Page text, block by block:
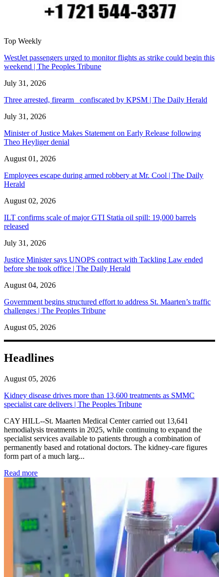
Top Weekly
WestJet passengers urged to monitor flights as strike could begin this
weekend | The Peoples Tribune
July 31, 2026
Three arrested, firearm confiscated by KPSM | The Daily Herald
July 31, 2026
Minister of Justice Makes Statement on Early Release following
Theo Heyliger denial
August 01, 2026
Employees escape during armed robbery at Mr. Cool | The Daily
Herald
August 02, 2026
ILT confirms scale of major GTI Statia oil spill: 19,000 barrels
released
July 31, 2026
Justice Minister says UNOPS contract with Tackling Law ended
before she took office | The Daily Herald
August 04, 2026
Government begins structured effort to address St. Maarten’s traffic
challenges | The Peoples Tribune
August 05, 2026
Headlines
August 05, 2026
Kidney disease drives more than 13,600 treatments as SMMC
specialist care delivers | The Peoples Tribune
CAY HILL--St. Maarten Medical Center carried out 13,641
hemodialysis treatments in 2025, while continuing to expand the
specialist services available to patients through a combination of
permanently based and rotational doctors. The kidney-care figures
form part of a much larg...
Read more: Kidney disease drives more than 13,600 treatments as